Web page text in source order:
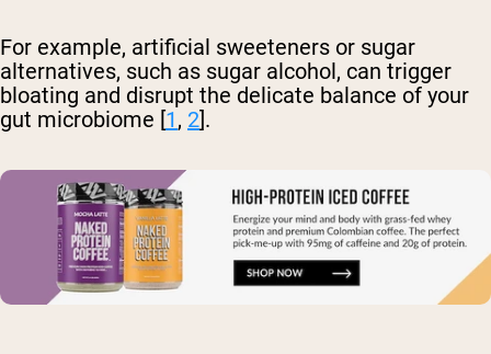
For example, artificial sweeteners or sugar
alternatives, such as sugar alcohol, can trigger
bloating and disrupt the delicate balance of your
gut microbiome [1, 2].